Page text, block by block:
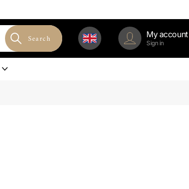
Search My account
Sign in